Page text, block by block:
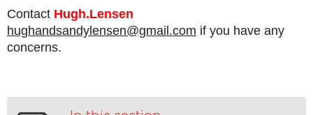
Contact Hugh.Lensen
hughandsandylensen@gmail.com if you have any
concerns.